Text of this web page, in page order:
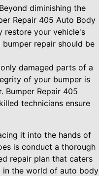
diminishing the
Repair 405 Auto Body
restore your vehicle's
repair should be
damaged parts of a
of your bumper is
Repair 405
technicians ensure
it into the hands of
is conduct a thorough
repair plan that caters
in the world of auto body